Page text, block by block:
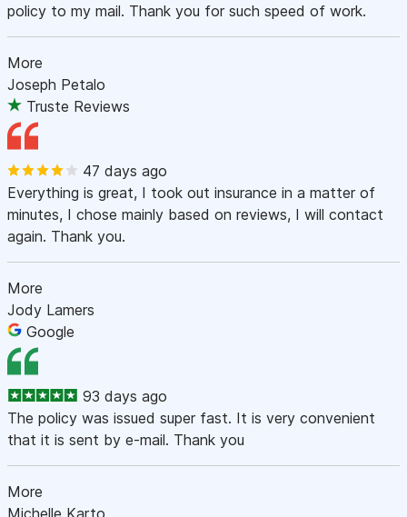
policy to my mail. Thank you for such speed of work.
More
Joseph Petalo
Truste Reviews
47 days ago
Everything is great, I took out insurance in a matter of
minutes, I chose mainly based on reviews, I will contact
again. Thank you.
More
Jody Lamers
Google
93 days ago
The policy was issued super fast. It is very convenient
that it is sent by e-mail. Thank you
More
Michelle Karto